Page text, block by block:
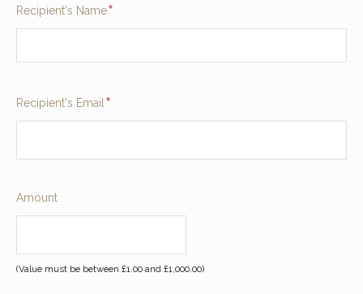
Recipient's NameRequired
Recipient's EmailRequired
AmountRequired
(Value must be between £1.00 and £1,000.00)